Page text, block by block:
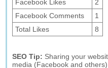
Facebook Likes
2
Facebook Comments
1
Total Likes
8
SEO Tip: Sharing your
media (Facebook and